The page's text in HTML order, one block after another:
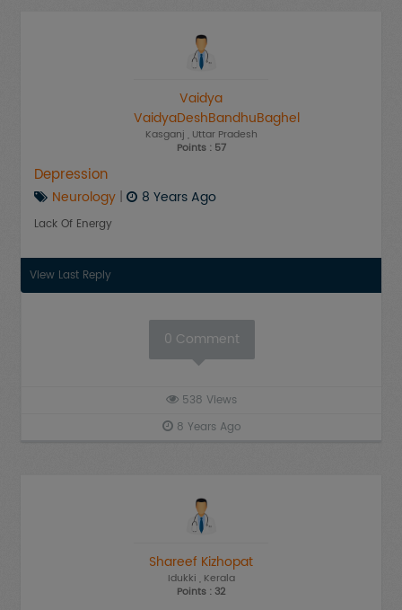
Vaidya
VaidyaDeshBandhuBaghel
Kasganj , Uttar Pradesh
Points : 57
Depression
Neurology | 8 Years Ago
Lack Of Energy
View Last Reply
0 Comment
538 Views
8 Years Ago
Shareef Kizhopat
Idukki , Kerala
Points : 32